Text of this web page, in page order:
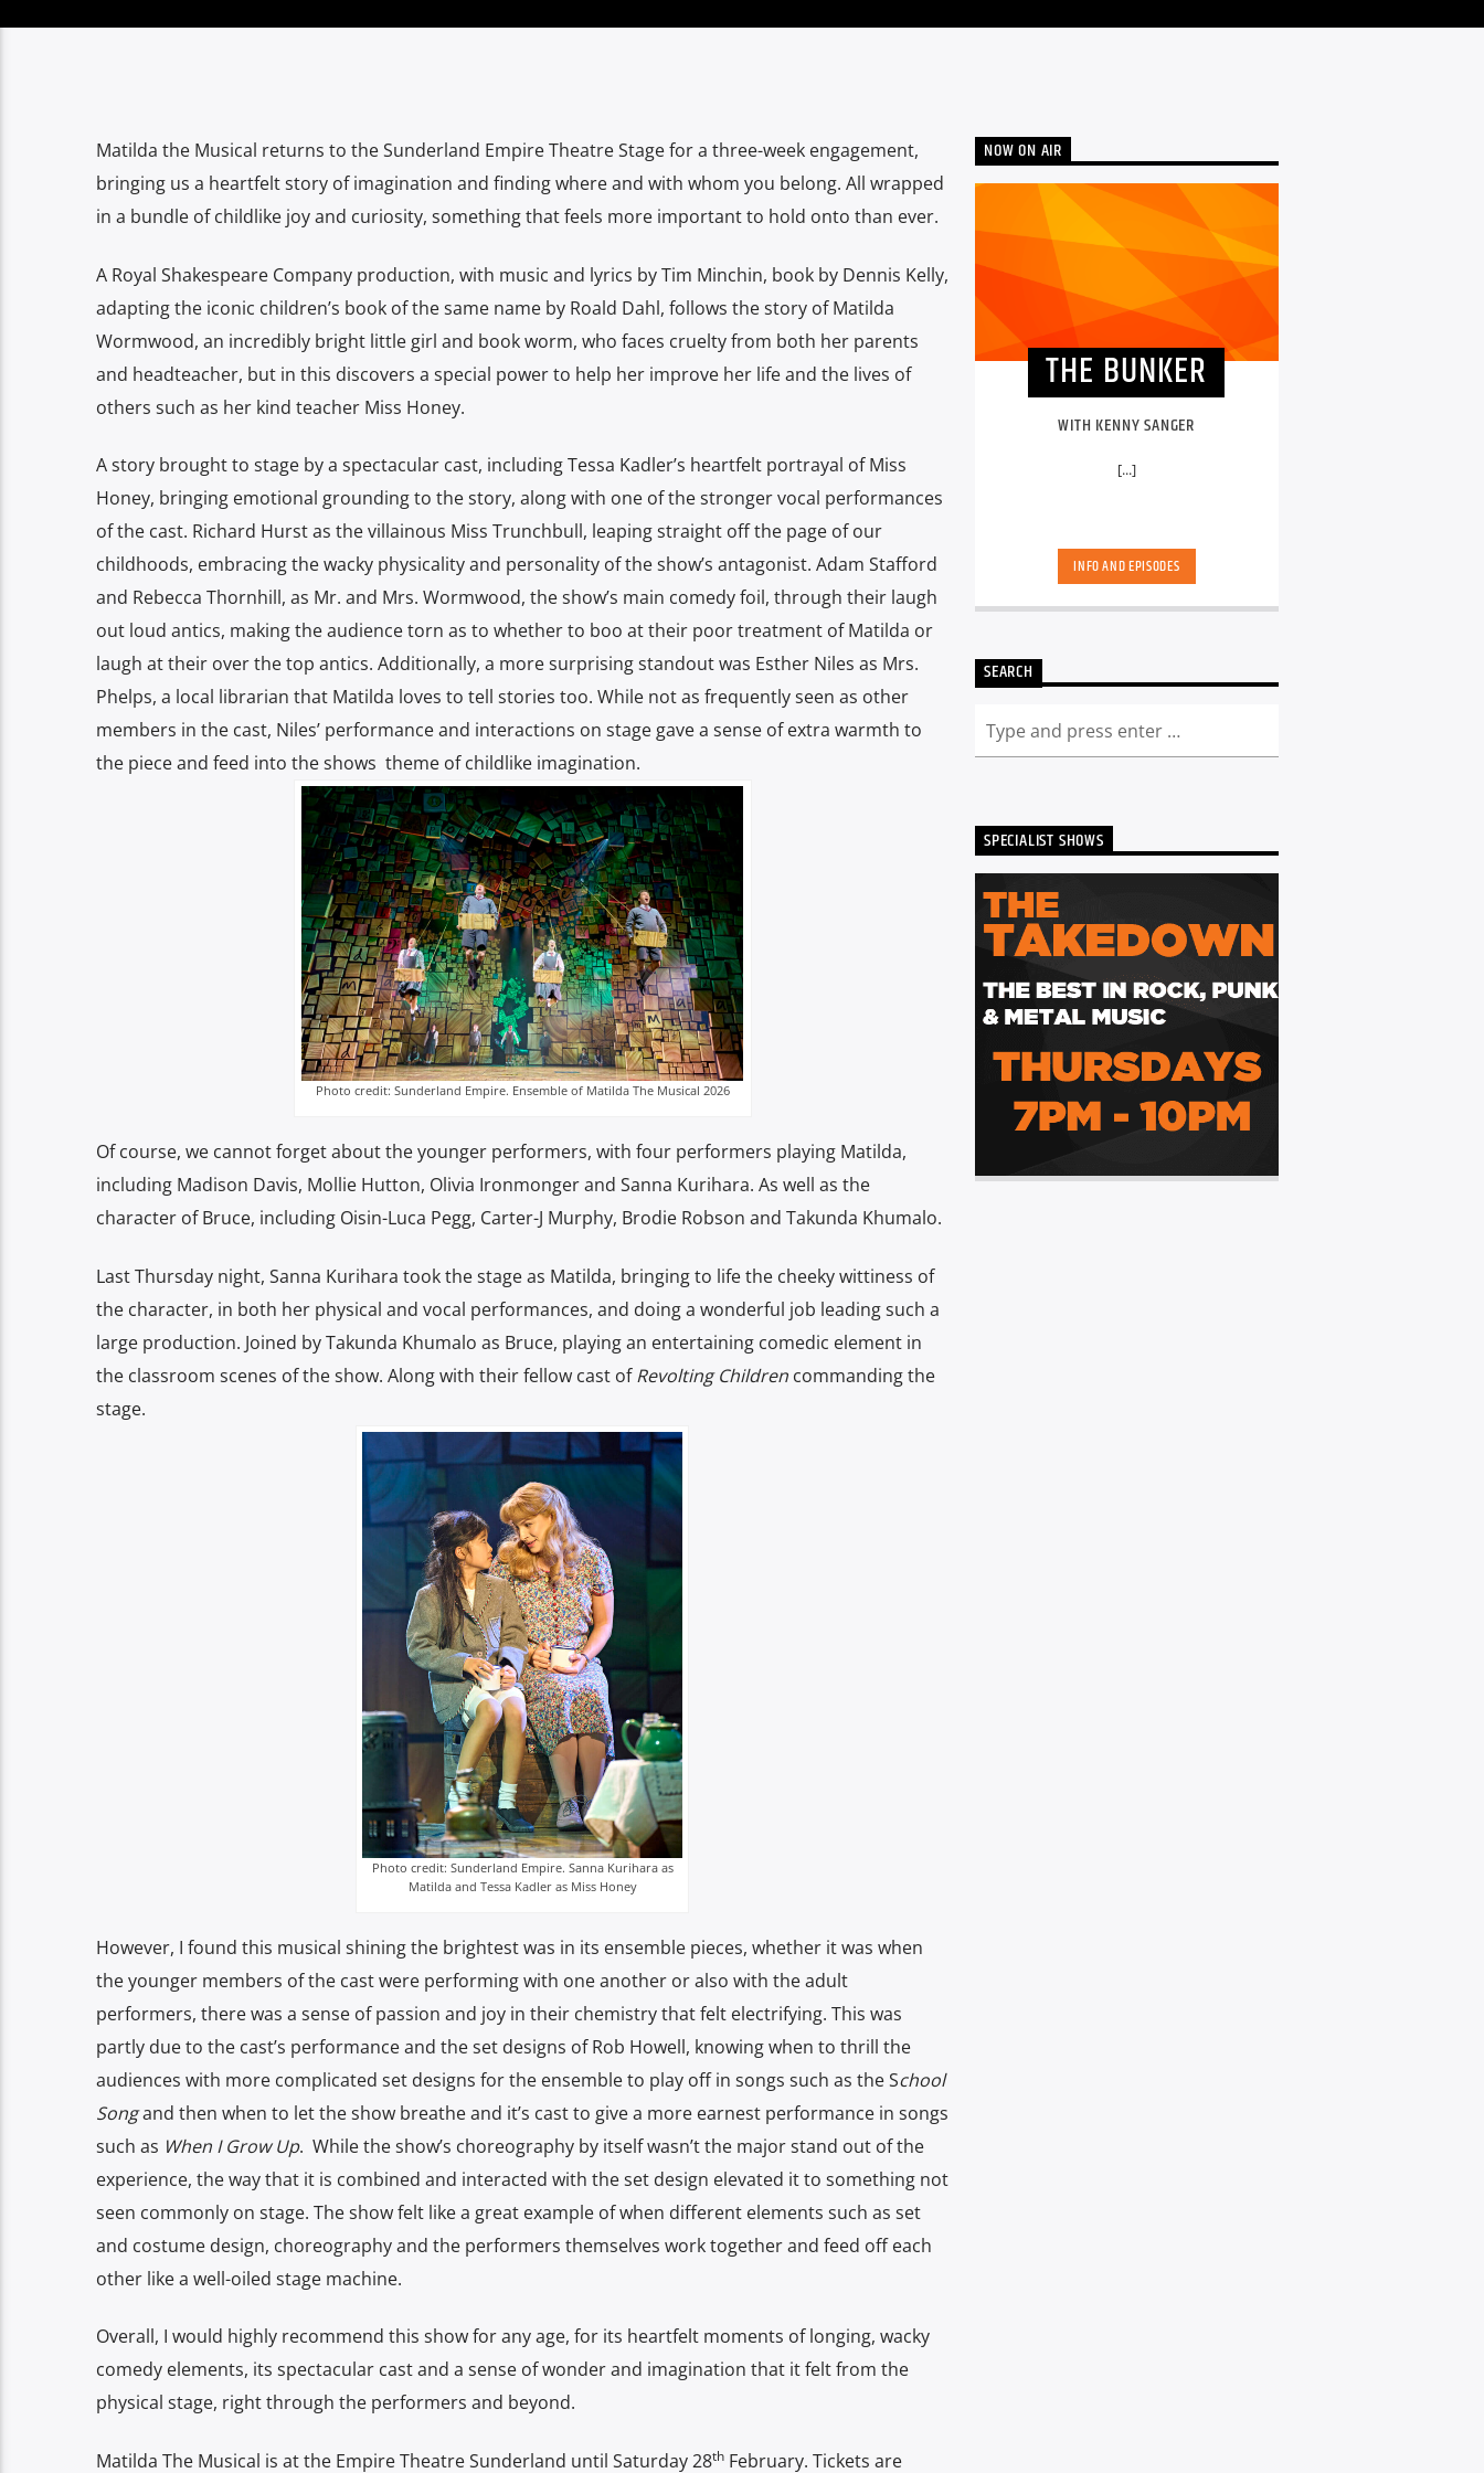
Matilda the Musical returns to the Sunderland Empire Theatre Stage for a three-week engagement,
bringing us a heartfelt story of imagination and finding where and with whom you belong. All wrapped
in a bundle of childlike joy and curiosity, something that feels more important to hold onto than ever.
A Royal Shakespeare Company production, with music and lyrics by Tim Minchin, book by Dennis Kelly,
adapting the iconic children’s book of the same name by Roald Dahl, follows the story of Matilda
Wormwood, an incredibly bright little girl and book worm, who faces cruelty from both her parents
and headteacher, but in this discovers a special power to help her improve her life and the lives of
others such as her kind teacher Miss Honey.
A story brought to stage by a spectacular cast, including Tessa Kadler’s heartfelt portrayal of Miss
Honey, bringing emotional grounding to the story, along with one of the stronger vocal performances
of the cast. Richard Hurst as the villainous Miss Trunchbull, leaping straight off the page of our
childhoods, embracing the wacky physicality and personality of the show’s antagonist. Adam Stafford
and Rebecca Thornhill, as Mr. and Mrs. Wormwood, the show’s main comedy foil, through their laugh
out loud antics, making the audience torn as to whether to boo at their poor treatment of Matilda or
laugh at their over the top antics. Additionally, a more surprising standout was Esther Niles as Mrs.
Phelps, a local librarian that Matilda loves to tell stories too. While not as frequently seen as other
members in the cast, Niles’ performance and interactions on stage gave a sense of extra warmth to
the piece and feed into the shows theme of childlike imagination.
Photo credit: Sunderland Empire. Ensemble of Matilda The Musical 2026
Of course, we cannot forget about the younger performers, with four performers playing Matilda,
including Madison Davis, Mollie Hutton, Olivia Ironmonger and Sanna Kurihara. As well as the
character of Bruce, including Oisin-Luca Pegg, Carter-J Murphy, Brodie Robson and Takunda Khumalo.
Last Thursday night, Sanna Kurihara took the stage as Matilda, bringing to life the cheeky wittiness of
the character, in both her physical and vocal performances, and doing a wonderful job leading such a
large production. Joined by Takunda Khumalo as Bruce, playing an entertaining comedic element in
the classroom scenes of the show. Along with their fellow cast ofRevolting Children commanding the
stage.
Photo credit: Sunderland Empire. Sanna Kurihara as
Matilda and Tessa Kadler as Miss Honey
However, I found this musical shining the brightest was in its ensemble pieces, whether it was when
the younger members of the cast were performing with one another or also with the adult
performers, there was a sense of passion and joy in their chemistry that felt electrifying. This was
partly due to the cast’s performance and the set designs of Rob Howell, knowing when to thrill the
audiences with more complicated set designs for the ensemble to play off in songs such as the School
Songand then when to let the show breathe and it’s cast to give a more earnest performance in songs
such as When I Grow Up. While the show’s choreography by itself wasn’t the major stand out of the
experience, the way that it is combined and interacted with the set design elevated it to something not
seen commonly on stage. The show felt like a great example of when different elements such as set
and costume design, choreography and the performers themselves work together and feed off each
other like a well-oiled stage machine.
Overall, I would highly recommend this show for any age, for its heartfelt moments of longing, wacky
comedy elements, its spectacular cast and a sense of wonder and imagination that it felt from the
physical stage, right through the performers and beyond.
Matilda The Musical is at the Empire Theatre Sunderland until Saturday 28th February. Tickets are
NOW ON AIR
THE BUNKER
WITH KENNY SANGER
[...]
INFO AND EPISODES
SEARCH
SPECIALIST SHOWS